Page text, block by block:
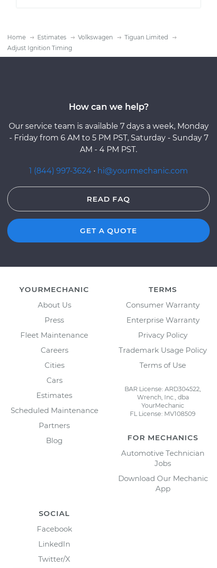
Home Estimates Volkswagen
Tiguan Limited
Adjust Ignition Timing
How can we help?
Our service team is available 7 days a week, Monday
- Friday from 6 AM to 5 PM PST, Saturday - Sunday 7
AM - 4 PM PST.
1 (844) 997-3624 · hi@yourmechanic.com
READ FAQ
GET A QUOTE
YOURMECHANIC
About Us
Press
Fleet Maintenance
Careers
Cities
Cars
Estimates
Scheduled Maintenance
Partners
Blog
TERMS
Consumer Warranty
Enterprise Warranty
Privacy Policy
Trademark Usage Policy
Terms of Use
BAR License: ARD304522,
Wrench, Inc., dba
YourMechanic
FL License: MV108509
FOR MECHANICS
Automotive Technician
Jobs
Download Our Mechanic
App
SOCIAL
Facebook
LinkedIn
Twitter/X